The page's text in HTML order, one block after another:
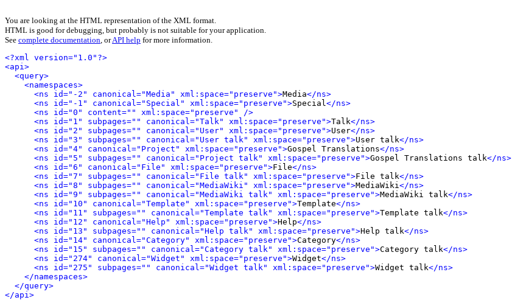
You are looking at the HTML representation of the XML format.
HTML is good for debugging, but probably is not suitable for your application.
See complete documentation, orAPI help for more information.
<?xml version="1.0"?>
<api>
<query>
<namespaces>
<ns id="-2" canonical="Media" xml:space="preserve">Media</ns>
<ns id="-1" canonical="Special" xml:space="preserve">Special</ns>
<ns id="0" content="" xml:space="preserve" />
<ns id="1" subpages="" canonical="Talk" xml:space="preserve">Talk</ns>
<ns id="2" subpages="" canonical="User" xml:space="preserve">User</ns>
<ns id="3" subpages="" canonical="User talk" xml:space="preserve">User talk</ns>
<ns id="4" canonical="Project" xml:space="preserve">Gospel Translations</ns>
<ns id="5" subpages="" canonical="Project talk" xml:space="preserve">Gospel Translations talk</ns>
<ns id="6" canonical="File" xml:space="preserve">File</ns>
<ns id="7" subpages="" canonical="File talk" xml:space="preserve">File talk</ns>
<ns id="8" subpages="" canonical="MediaWiki" xml:space="preserve">MediaWiki</ns>
<ns id="9" subpages="" canonical="MediaWiki talk" xml:space="preserve">MediaWiki talk</ns>
<ns id="10" canonical="Template" xml:space="preserve">Template</ns>
<ns id="11" subpages="" canonical="Template talk" xml:space="preserve">Template talk</ns>
<ns id="12" canonical="Help" xml:space="preserve">Help</ns>
<ns id="13" subpages="" canonical="Help talk" xml:space="preserve">Help talk</ns>
<ns id="14" canonical="Category" xml:space="preserve">Category</ns>
<ns id="15" subpages="" canonical="Category talk" xml:space="preserve">Category talk</ns>
<ns id="274" canonical="Widget" xml:space="preserve">Widget</ns>
<ns id="275" subpages="" canonical="Widget talk" xml:space="preserve">Widget talk</ns>
</namespaces>
</query>
</api>